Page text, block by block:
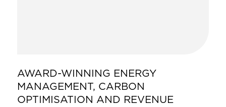
AWARD-WINNING ENERGY
MANAGEMENT, CARBON
OPTIMISATION AND REVENUE